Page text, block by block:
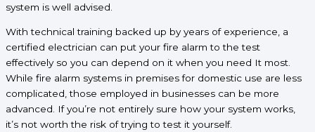
system is well advised.
With technical training backed up by years of experience, a
certified electrician can put your fire alarm to the test
effectively so you can depend on it when you need It most.
While fire alarm systems in premises for domestic use are less
complicated, those employed in businesses can be more
advanced. If you’re not entirely sure how your system works,
it’s not worth the risk of trying to test it yourself.